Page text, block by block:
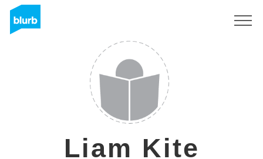
Liam Kite